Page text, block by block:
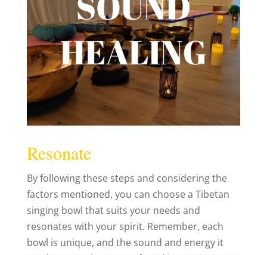
Resonate
By following these steps and considering the
factors mentioned, you can choose a Tibetan
singing bowl that suits your needs and
resonates with your spirit. Remember, each
bowl is unique, and the sound and energy it